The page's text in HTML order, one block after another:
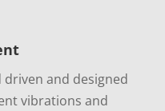
driven and designed
vibrations and